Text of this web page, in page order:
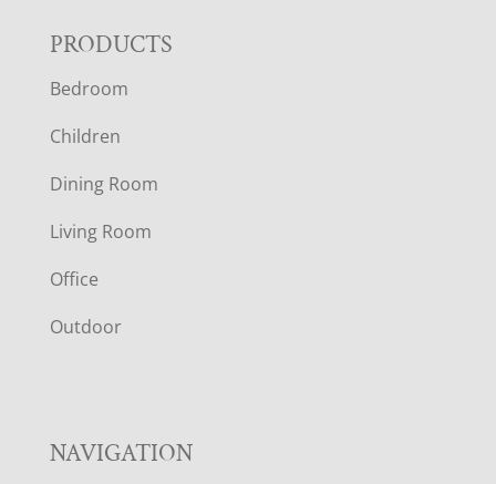
F
O
O
T
E
R
PRODUCTS
Bedroom
Children
Dining Room
Living Room
Office
Outdoor
NAVIGATION